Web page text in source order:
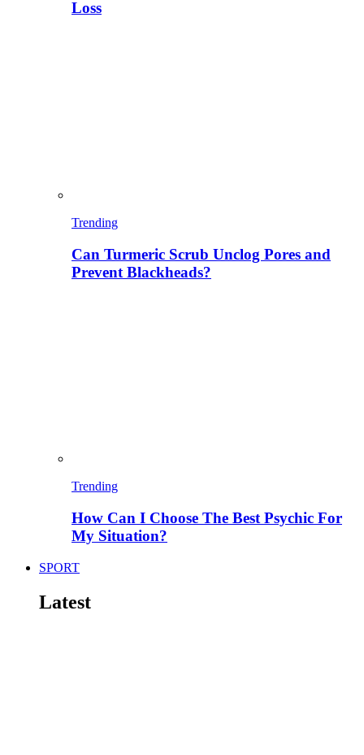
Loss
Trending
Can Turmeric Scrub Unclog Pores and
Prevent Blackheads?
Trending
How Can I Choose The Best Psychic For
My Situation?
SPORT
Latest